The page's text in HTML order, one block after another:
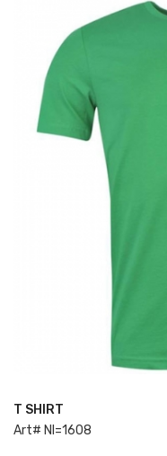
T SHIRT
Art# NI=1608
ADD TO CART